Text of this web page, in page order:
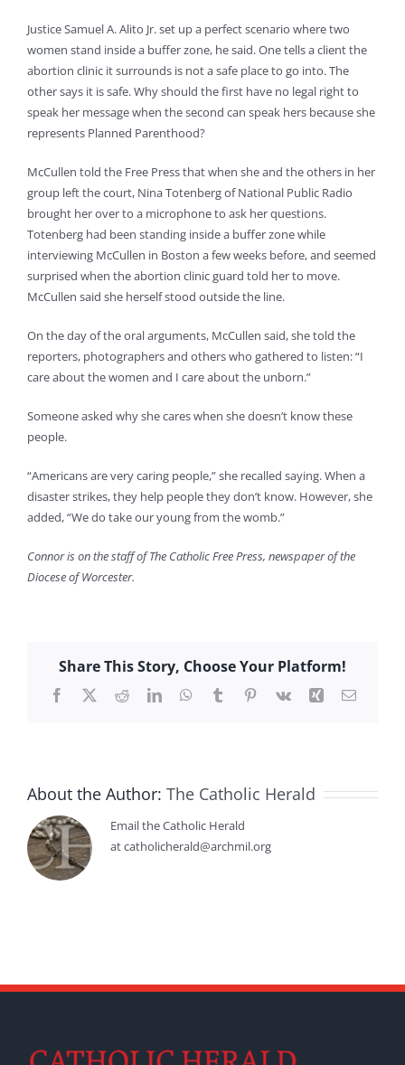
Justice Samuel A. Alito Jr. set up a perfect scenario where two
women stand inside a buffer zone, he said. One tells a client the
abortion clinic it surrounds is not a safe place to go into. The
other says it is safe. Why should the first have no legal right to
speak her message when the second can speak hers because she
represents Planned Parenthood?
McCullen told the Free Press that when she and the others in her
group left the court, Nina Totenberg of National Public Radio
brought her over to a microphone to ask her questions.
Totenberg had been standing inside a buffer zone while
interviewing McCullen in Boston a few weeks before, and seemed
surprised when the abortion clinic guard told her to move.
McCullen said she herself stood outside the line.
On the day of the oral arguments, McCullen said, she told the
reporters, photographers and others who gathered to listen: “I
care about the women and I care about the unborn.”
Someone asked why she cares when she doesn’t know these
people.
“Americans are very caring people,” she recalled saying. When a
disaster strikes, they help people they don’t know. However, she
added, “We do take our young from the womb.”
Connor is on the staff of The Catholic Free Press, newspaper of the
Diocese of Worcester.
Share This Story, Choose Your Platform!
Facebook
X RedditLinkedInWhatsApp
TumblrPinterest
Vk Xing Email
About the Author: The Catholic Herald
Email the Catholic Herald
at catholicherald@archmil.org